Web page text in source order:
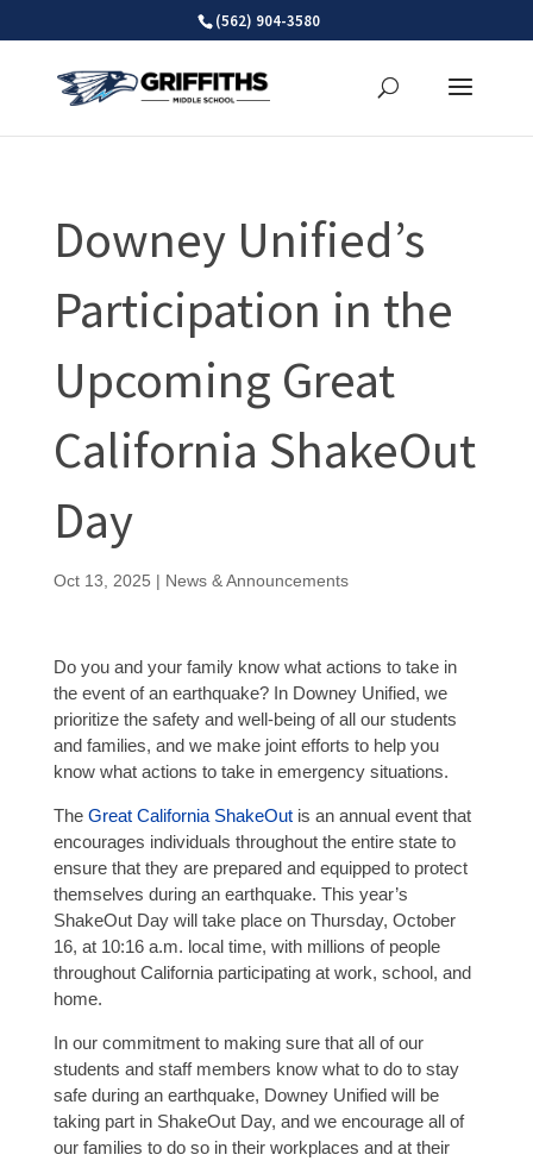
(562) 904-3580
Downey Unified’s
Participation in the
Upcoming Great
California ShakeOut
Day
Oct 13, 2025 | News & Announcements
Do you and your family know what actions to take in
the event of an earthquake? In Downey Unified, we
prioritize the safety and well-being of all our students
and families, and we make joint efforts to help you
know what actions to take in emergency situations.
The Great California ShakeOutis an annual event that
encourages individuals throughout the entire state to
ensure that they are prepared and equipped to protect
themselves during an earthquake. This year’s
ShakeOut Day will take place on Thursday, October
16, at 10:16 a.m. local time, with millions of people
throughout California participating at work, school, and
home.
In our commitment to making sure that all of our
students and staff members know what to do to stay
safe during an earthquake, Downey Unified will be
taking part in ShakeOut Day, and we encourage all of
our families to do so in their workplaces and at their